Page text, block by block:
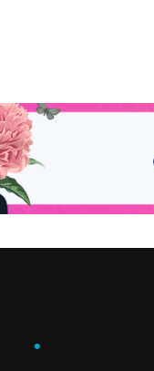
.